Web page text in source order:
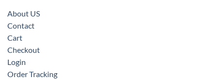
About US
Contact
Cart
Checkout
Login
Order Tracking